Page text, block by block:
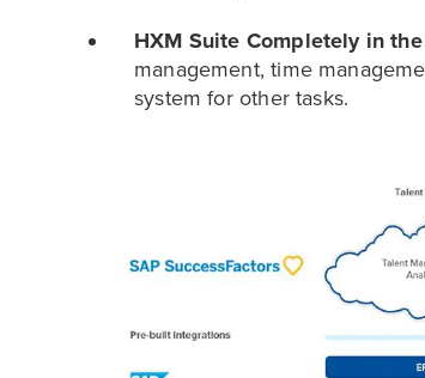
HXM Suite Completely in
management, time
system for other tasks.